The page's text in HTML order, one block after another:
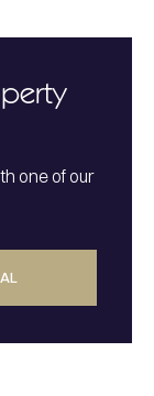
one of our